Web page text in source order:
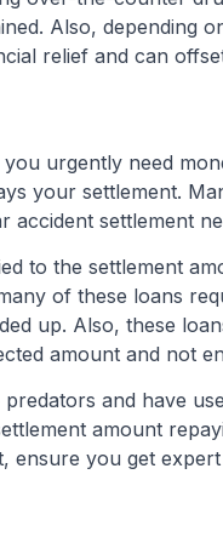
Also, depending
relief and can
urgently need
your settlement.
accident settlement
to the settlement
of these loans
up. Also, these
amount and not
and have
amount
ensure you get